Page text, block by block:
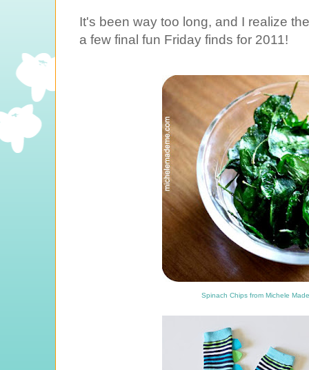
It's been way too long, and I realize
a few final fun Friday finds for 2011!
Spinach Chips from Michele